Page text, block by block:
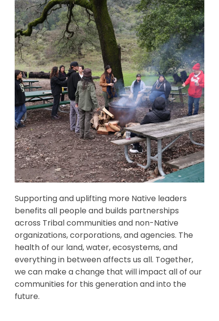
Supporting and uplifting more Native leaders
benefits all people and builds partnerships
across Tribal communities and non-Native
organizations, corporations, and agencies. The
health of our land, water, ecosystems, and
everything in between affects us all. Together,
we can make a change that will impact all of our
communities for this generation and into the
future.